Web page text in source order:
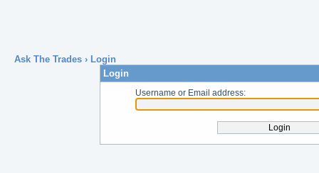
Ask The Trades› Login
Login
Username or Email address: